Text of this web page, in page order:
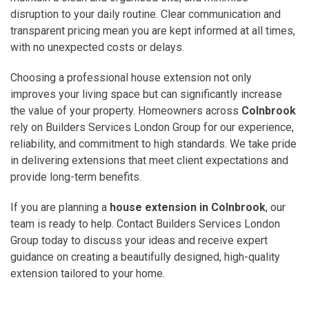
disruption to your daily routine. Clear communication and
transparent pricing mean you are kept informed at all times,
with no unexpected costs or delays.
Choosing a professional house extension not only
improves your living space but can significantly increase
the value of your property. Homeowners across Colnbrook
rely on Builders Services London Group for our experience,
reliability, and commitment to high standards. We take pride
in delivering extensions that meet client expectations and
provide long-term benefits.
If you are planning a house extension in Colnbrook, our
team is ready to help. Contact Builders Services London
Group today to discuss your ideas and receive expert
guidance on creating a beautifully designed, high-quality
extension tailored to your home.